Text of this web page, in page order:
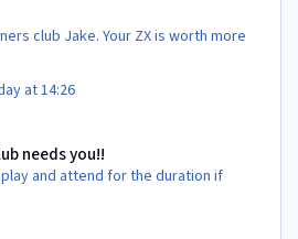
club Jake. Your ZX is worth more
at 14:26
needs you!!
and attend for the duration if